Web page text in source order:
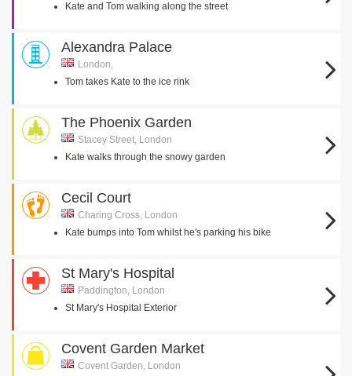
Kate and Tom walking along the street
Alexandra Palace
London,
Tom takes Kate to the ice rink
The Phoenix Garden
Stacey Street, London
Kate walks through the snowy garden
Cecil Court
Charing Cross, London
Kate bumps into Tom whilst he's parking his bike
St Mary's Hospital
Paddington, London
St Mary's Hospital Exterior
Covent Garden Market
Covent Garden, London